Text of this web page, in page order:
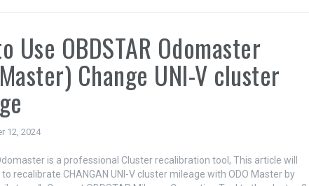
Use OBDSTAR Odomaster
Change UNI-V cluster
12, 2024
is a professional Cluster recalibration tool, This article will
recalibrate CHANGAN UNI-V cluster mileage with ODO Master by